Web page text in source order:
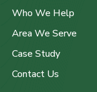
Who We Help
Area We Serve
Case Study
Contact Us